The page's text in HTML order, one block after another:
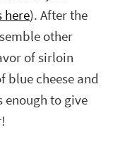
here). After the
other
of sirloin
blue cheese and
enough to give